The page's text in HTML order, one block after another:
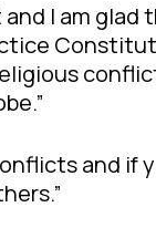
I am
and if